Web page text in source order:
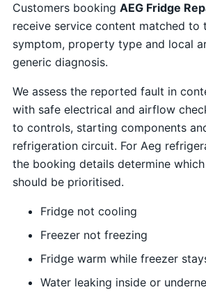
Customers booking AEG Fridge
receive service content matched to
symptom, property type and local
generic diagnosis.
We assess the reported fault in
with safe electrical and airflow
to controls, starting components
refrigeration circuit. For Aeg
the booking details determine
should be prioritised.
Fridge not cooling
Freezer not freezing
Fridge warm while freezer
Water leaking inside or